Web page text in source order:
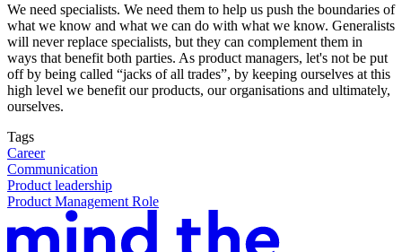
We need specialists. We need them to help us push the boundaries of
what we know and what we can do with what we know. Generalists
will never replace specialists, but they can complement them in
ways that benefit both parties. As product managers, let's not be put
off by being called “jacks of all trades”, by keeping ourselves at this
high level we benefit our products, our organisations and ultimately,
ourselves.
Tags
Career
Communication
Product leadership
Product Management Role